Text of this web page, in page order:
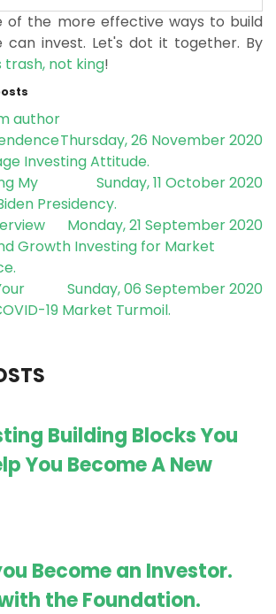
of the more effective ways to build
can invest. Let's dot it together. By
trash, not king!
author
Thursday, 26 November 2020
Investing Attitude.
Sunday, 11 October 2020
My
Presidency.
Monday, 21 September 2020
Growth Investing for Market
Sunday, 06 September 2020
19 Market Turmoil.
Building Blocks You
You Become A New
Become an Investor.
the Foundation.